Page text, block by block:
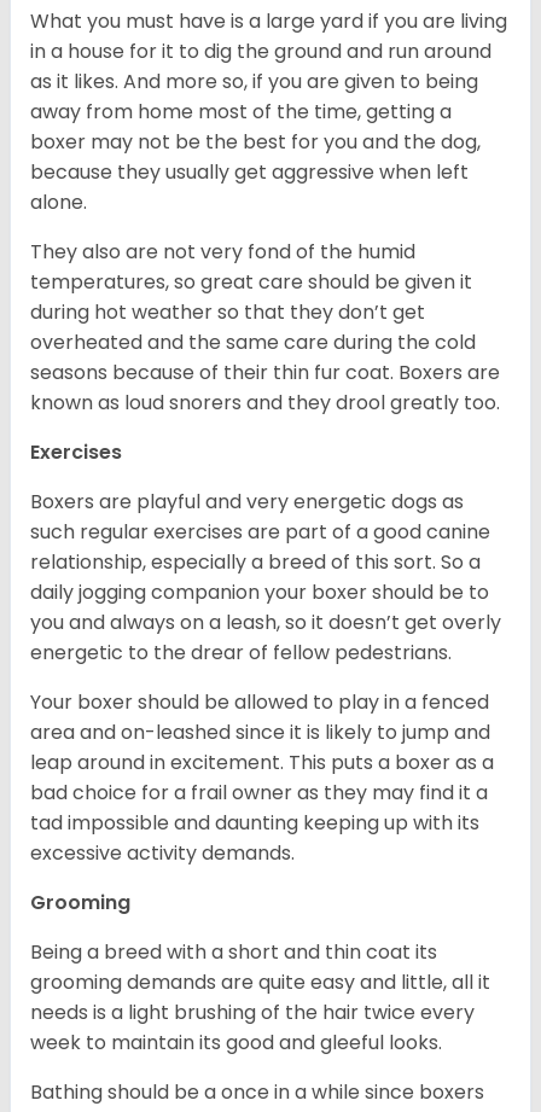
What you must have is a large yard if you are living
in a house for it to dig the ground and run around
as it likes. And more so, if you are given to being
away from home most of the time, getting a
boxer may not be the best for you and the dog,
because they usually get aggressive when left
alone.
They also are not very fond of the humid
temperatures, so great care should be given it
during hot weather so that they don’t get
overheated and the same care during the cold
seasons because of their thin fur coat. Boxers are
known as loud snorers and they drool greatly too.
Exercises
Boxers are playful and very energetic dogs as
such regular exercises are part of a good canine
relationship, especially a breed of this sort. So a
daily jogging companion your boxer should be to
you and always on a leash, so it doesn’t get overly
energetic to the drear of fellow pedestrians.
Your boxer should be allowed to play in a fenced
area and on-leashed since it is likely to jump and
leap around in excitement. This puts a boxer as a
bad choice for a frail owner as they may find it a
tad impossible and daunting keeping up with its
excessive activity demands.
Grooming
Being a breed with a short and thin coat its
grooming demands are quite easy and little, all it
needs is a light brushing of the hair twice every
week to maintain its good and gleeful looks.
Bathing should be a once in a while since boxers